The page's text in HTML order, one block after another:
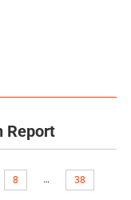
Report
8 … 38